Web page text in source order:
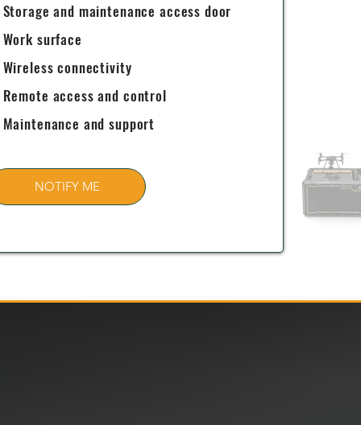
and maintenance access door
surface
connectivity
access and control
and support
NOTIFY ME